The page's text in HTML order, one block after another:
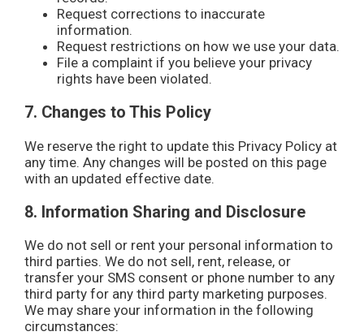
Request corrections to inaccurate
information.
Request restrictions on how we use your data.
File a complaint if you believe your privacy
rights have been violated.
7. Changes to This Policy
We reserve the right to update this Privacy Policy at
any time. Any changes will be posted on this page
with an updated effective date.
8. Information Sharing and Disclosure
We do not sell or rent your personal information to
third parties. We do not sell, rent, release, or
transfer your SMS consent or phone number to any
third party for any third party marketing purposes.
We may share your information in the following
circumstances: